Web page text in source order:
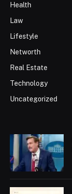
Health
Law
Lifestyle
Networth
Real Estate
Technology
Uncategorized